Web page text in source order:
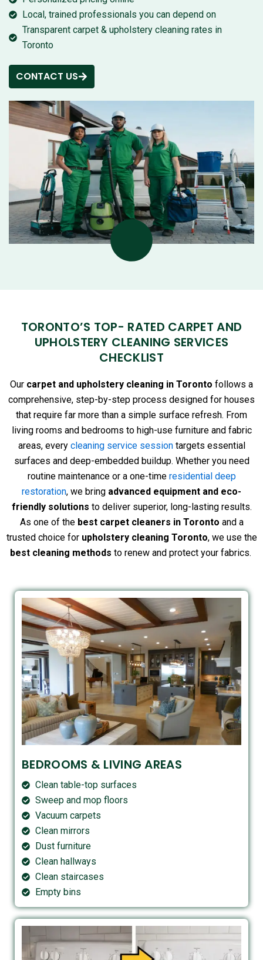
Local, trained professionals you can depend on
Transparent carpet & upholstery cleaning rates in
Toronto
CONTACT US
TORONTO’S TOP- RATED CARPET AND
UPHOLSTERY CLEANING SERVICES
CHECKLIST
Our carpet and upholstery cleaning in Toronto follows a
comprehensive, step-by-step process designed for houses
that require far more than a simple surface refresh. From
living rooms and bedrooms to high-use furniture and fabric
areas, every cleaning service sessiontargets essential
surfaces and deep-embedded buildup. Whether you need
routine maintenance or a one-time residential deep
restoration, we bring advanced equipment and eco-
friendly solutions to deliver superior, long-lasting results.
As one of the best carpet cleaners in Toronto and a
trusted choice for upholstery cleaning Toronto, we use the
best cleaning methods to renew and protect your fabrics.
BEDROOMS & LIVING AREAS
Clean table-top surfaces
Sweep and mop floors
Vacuum carpets
Clean mirrors
Dust furniture
Clean hallways
Clean staircases
Empty bins